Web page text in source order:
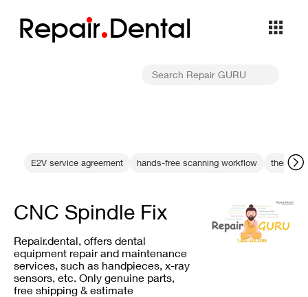
Repair Dental
E2V service agreement hands-free scanning workflow thermal
CNC Spindle Fix
Repair.dental, offers dental
equipment repair and maintenance
services, such as handpieces, x-ray
sensors, etc. Only genuine parts,
free shipping & estimate